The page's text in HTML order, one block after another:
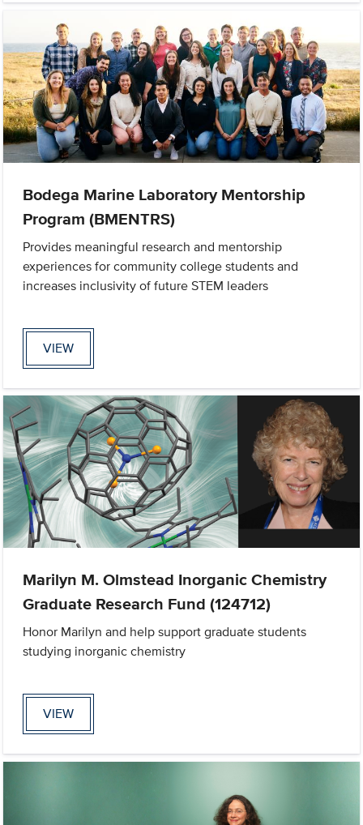
Bodega Marine Laboratory Mentorship
Program (BMENTRS)
Provides meaningful research and mentorship
experiences for community college students and
increases inclusivity of future STEM leaders
VIEW
Marilyn M. Olmstead Inorganic Chemistry
Graduate Research Fund (124712)
Honor Marilyn and help support graduate students
studying inorganic chemistry
VIEW